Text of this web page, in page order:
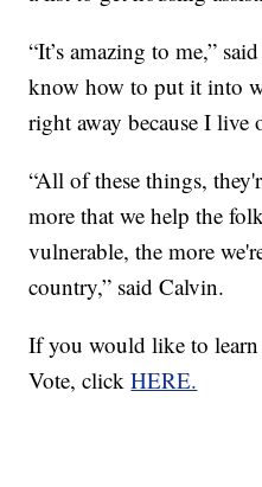
“It’s amazing to me,”
know how to put it into
right away because I live
“All of these things,
more that we help the
vulnerable, the more
country,” said Calvin.
If you would like to learn
Vote, clickHERE.